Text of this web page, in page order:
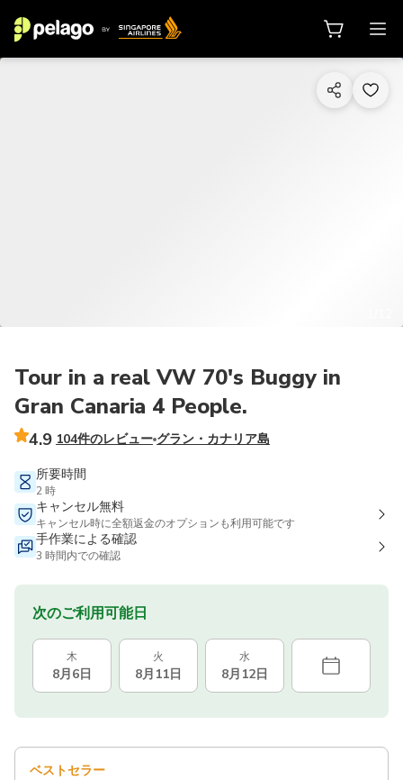
Tour in a real VW 70's Buggy in
Gran Canaria 4 People.
4.9 104件のレビュー グラン・カナリア島
所要時間
2 時
キャンセル無料
キャンセル時に全額返金のオプションも利用可能です
手作業による確認
3 時間内での確認
次のご利用可能日
木
8月6日
火
8月11日
水
8月12日
ベストセラー